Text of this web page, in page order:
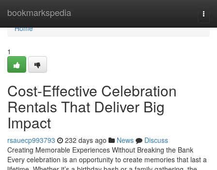
bookmarkspedia
Home
Home
1
Cost-Effective Celebration
Rentals That Deliver Big
Impact
rsauecp993793 232 days ago News
Discuss
Creating Memorable Experiences Without Breaking the Bank
Every celebration is an opportunity to create memories that last a